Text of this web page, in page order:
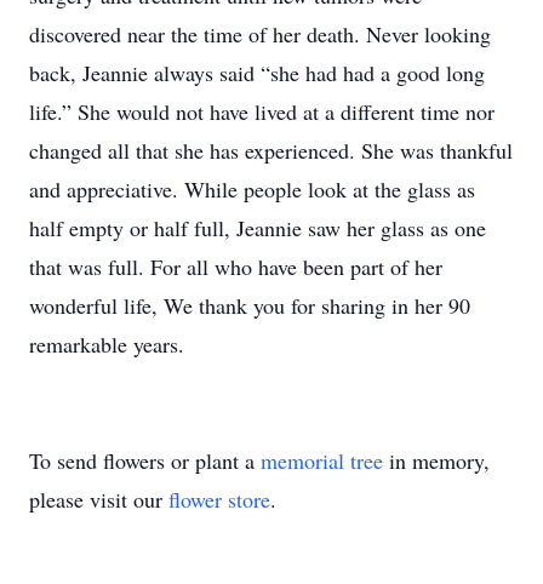
To send flowers or plant a memorial tree in memory,
please visit our flower store.